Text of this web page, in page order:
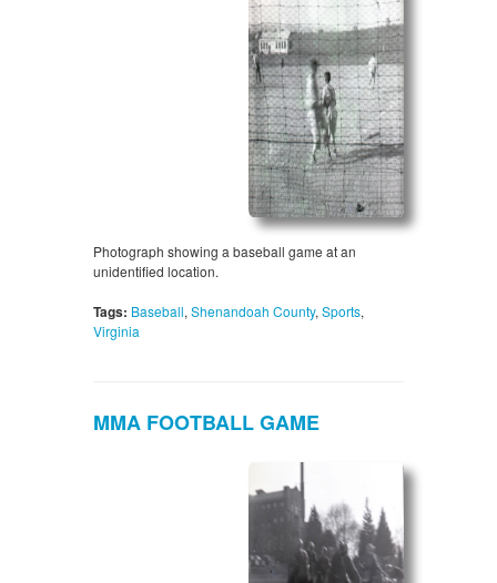
Photograph showing a baseball game at an
unidentified location.
Tags: Baseball, Shenandoah County, Sports,
Virginia
MMA FOOTBALL GAME